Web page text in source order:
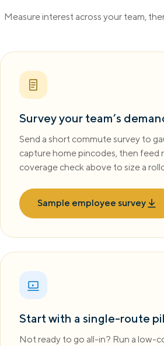
Measure interest across your team,
Survey your team’s
Send a short commute survey to
capture home pincodes, then feed
coverage check above to size a
Sample employee survey
Start with a single-route
Not ready to go all-in? Run a low-